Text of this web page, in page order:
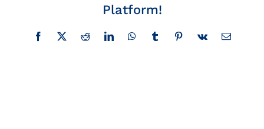
Platform!
Facebook
X RedditLinkedInWhatsAppTumblrPinterest
Vk Email